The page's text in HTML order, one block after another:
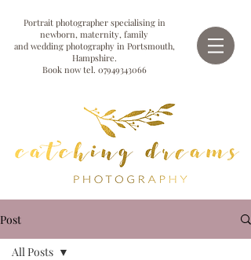
Portrait photographer specialising in
newborn, maternity, family
and wedding photography in Portsmouth,
Hampshire.
Book now tel. 07949343066
Post
All Posts